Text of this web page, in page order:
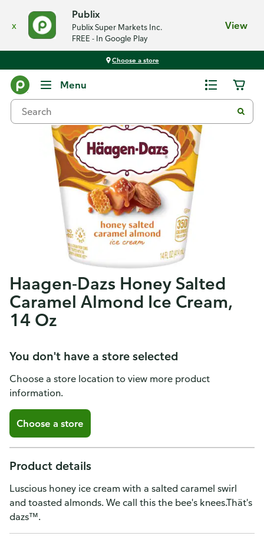
x
Publix
Publix Super Markets Inc.
FREE - In Google Play
View
Choose a store
Menu
Haagen-Dazs Honey Salted
Caramel Almond Ice Cream,
14 Oz
You don't have a store selected
Choose a store location to view more product
information.
Choose a store
Product details
Luscious honey ice cream with a salted caramel swirl
and toasted almonds. We call this the bee's knees.Thät's
dazs™.